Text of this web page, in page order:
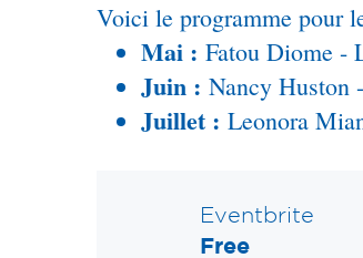
Voici le programme pour
Mai : Fatou Diome -
Juin : Nancy Huston
Juillet : Leonora
Eventbrite
Free